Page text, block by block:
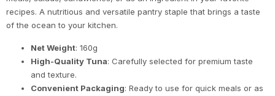
recipes. A nutritious and versatile pantry staple that brings a taste
of the ocean to your kitchen.
Net Weight: 160g
High-Quality Tuna: Carefully selected for premium taste
and texture.
Convenient Packaging: Ready to use for quick meals or as